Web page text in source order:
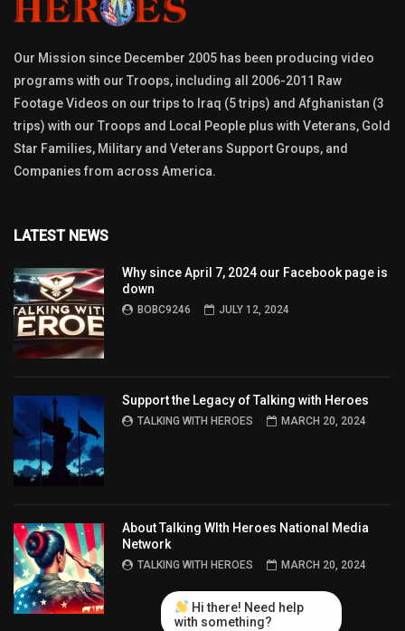
Our Mission since December 2005 has been producing video
programs with our Troops, including all 2006-2011 Raw
Footage Videos on our trips to Iraq (5 trips) and Afghanistan (3
trips) with our Troops and Local People plus with Veterans, Gold
Star Families, Military and Veterans Support Groups, and
Companies from across America.
LATEST NEWS
Why since April 7, 2024 our Facebook page is
down
BOBC9246 JULY 12, 2024
Support the Legacy of Talking with Heroes
TALKING WITH HEROES MARCH 20, 2024
About Talking WIth Heroes National Media
Network
TALKING WITH HEROES MARCH 20, 2024